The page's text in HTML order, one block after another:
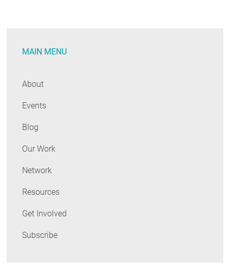
LightFair
MAIN MENU
About
Events
Blog
Our Work
Network
Resources
Get Involved
Subscribe